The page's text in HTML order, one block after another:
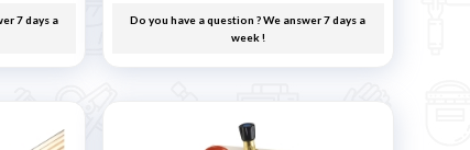
7 days a
Do you have a question ? We answer 7 days a
week !